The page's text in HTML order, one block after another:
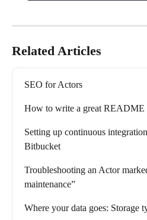
Related Articles
SEO for Actors
How to write a great README
Setting up continuous
Bitbucket
Troubleshooting an Actor
maintenance”
Where your data goes: Storage